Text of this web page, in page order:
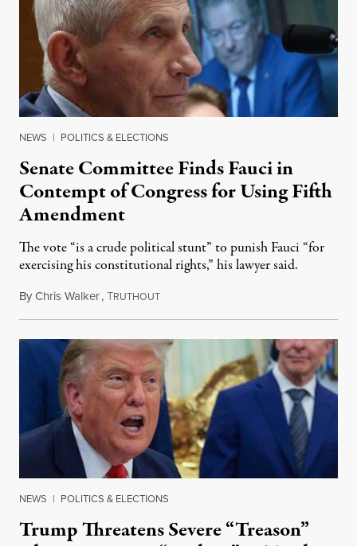
NEWS | POLITICS & ELECTIONS
Senate Committee Finds Fauci in
Contempt of Congress for Using Fifth
Amendment
The vote “is a crude political stunt” to punish Fauci “for
exercising his constitutional rights,” his lawyer said.
ByChris Walker,TRUTHOUTAugust 6, 2026
NEWS | POLITICS & ELECTIONS
Trump Threatens Severe “Treason”